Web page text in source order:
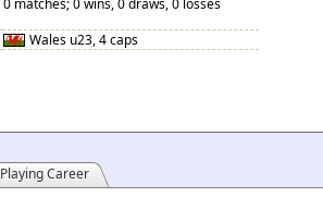
0 matches; 0 wins, 0 draws, 0 losses
Wales u23, 4 caps
Playing Career